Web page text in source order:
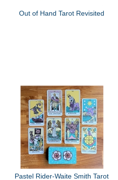
Out of Hand Tarot Revisited
Pastel Rider-Waite Smith Tarot